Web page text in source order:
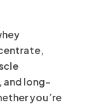
,
and long-
you’re